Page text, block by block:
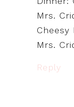
Mrs.
Cheesy
Mrs.
Reply